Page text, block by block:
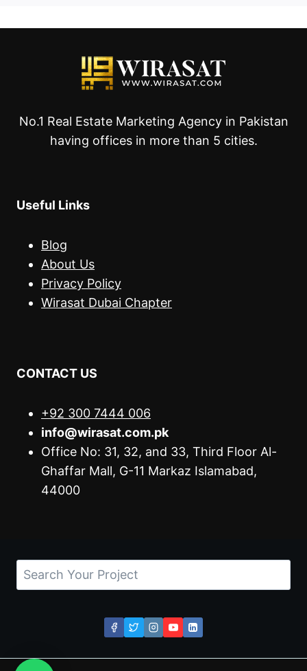
No.1 Real Estate Marketing Agency in Pakistan
having offices in more than 5 cities.
Useful Links
Blog
About Us
Privacy Policy
Wirasat Dubai Chapter
CONTACT US
+92 300 7444 006
info@wirasat.com.pk
Office No: 31, 32, and 33, Third Floor Al-
Ghaffar Mall, G-11 Markaz Islamabad,
44000
Search